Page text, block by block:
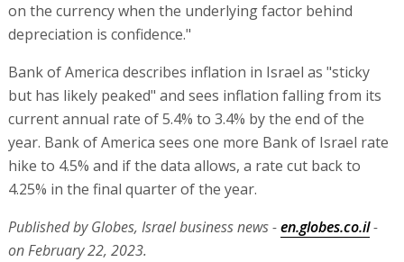
on the currency when the underlying factor behind
depreciation is confidence."
Bank of America describes inflation in Israel as "sticky
but has likely peaked" and sees inflation falling from its
current annual rate of 5.4% to 3.4% by the end of the
year. Bank of America sees one more Bank of Israel rate
hike to 4.5% and if the data allows, a rate cut back to
4.25% in the final quarter of the year.
Published by Globes, Israel business news -en.globes.co.il-
on February 22, 2023.